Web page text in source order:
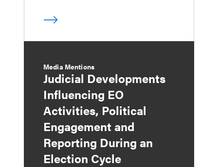
Media Mentions
Judicial Developments
Influencing EO
Activities, Political
Engagement and
Reporting During an
Election Cycle